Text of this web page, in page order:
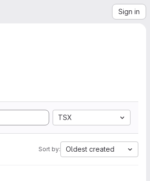
Sign in
TSX
Sort by: Oldest created